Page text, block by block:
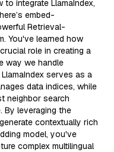
integrate LlamaIndex,
embed-
Retrieval-
You've learned how
role in creating a
way we handle
serves as a
data indices, while
neighbor search
By leveraging the
contextually rich
model, you've
complex multilingual